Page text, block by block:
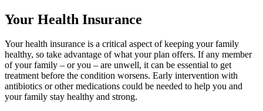
Your Health Insurance
Your health insurance is a critical aspect of keeping your family
healthy, so take advantage of what your plan offers. If any member
of your family – or you – are unwell, it can be essential to get
treatment before the condition worsens. Early intervention with
antibiotics or other medications could be needed to help you and
your family stay healthy and strong.